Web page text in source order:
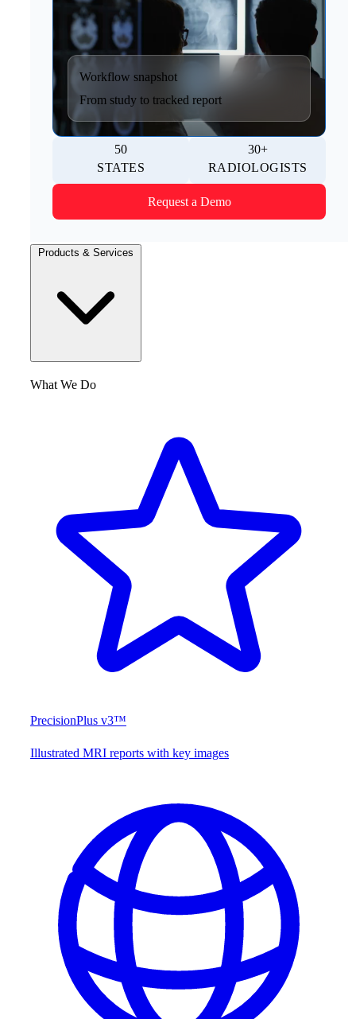
Workflow snapshot
From study to tracked report
50
STATES
30+
RADIOLOGISTS
Request a Demo
What We Do
PrecisionPlus v3™
Illustrated MRI reports with key images